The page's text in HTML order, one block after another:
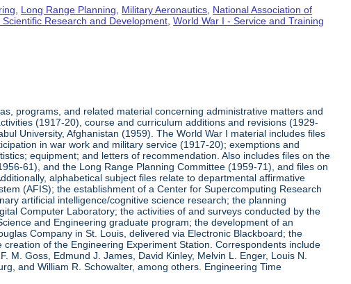
Long Range Planning Military Aeronautics National Association of
Scientific Research and Development ,World War I - Service and Training
programs, and related material concerning administrative matters and
(1917-20), course and curriculum additions and revisions (1929-
University, Afghanistan (1959). The World War I material includes files
in war work and military service (1917-20); exemptions and
equipment; and letters of recommendation. Also includes files on the
61), and the Long Range Planning Committee (1959-71), and files on
alphabetical subject files relate to departmental affirmative
(AFIS); the establishment of a Center for Supercomputing Research
artificial intelligence/cognitive science research; the planning
Computer Laboratory; the activities of and surveys conducted by the
and Engineering graduate program; the development of an
Company in St. Louis, delivered via Electronic Blackboard; the
of the Engineering Experiment Station. Correspondents include
M. Goss, Edmund J. James, David Kinley, Melvin L. Enger, Louis N.
and William R. Schowalter, among others. Engineering Time